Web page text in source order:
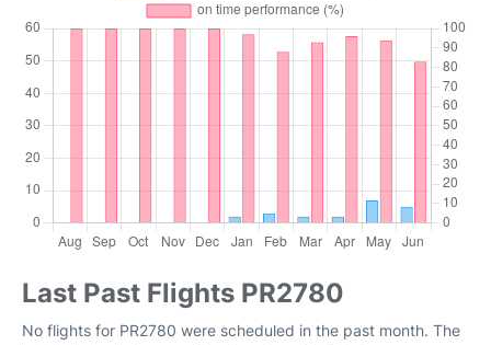
Last Past Flights PR2780
No flights for PR2780 were scheduled in the past month. The